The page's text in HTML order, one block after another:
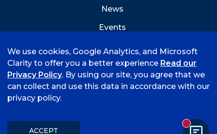
News
Events
©
2026 University of Arkansas - Fort Smith
Title IX
We use cookies, Google Analytics, and Microsoft
Clarity to offer you a better experience Read our
Privacy Policy. By using our site, you agree that we
can collect and use this data in accordance with our
privacy policy.
ACCEPT New